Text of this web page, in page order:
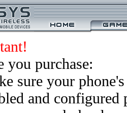
you purchase:
sure your
and